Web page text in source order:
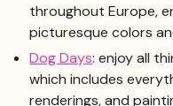
throughout Europe,
picturesque colors
Dog Days: enjoy all
which includes
renderings, and